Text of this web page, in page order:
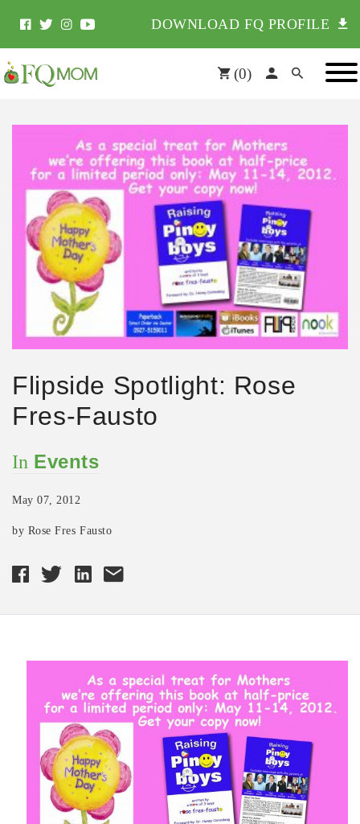
DOWNLOAD FQ PROFILE
(0)
Flipside Spotlight: Rose
Fres-Fausto
In Events
May 07, 2012
by Rose Fres Fausto